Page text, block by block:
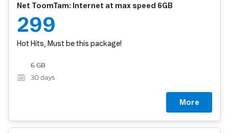
Net ToomTam: Internet at max speed 6GB
299
Hot Hits, Must be this package!
6 GB
30 days
More